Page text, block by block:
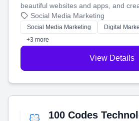
beautiful websites and apps, and
that brings in more customers and
money.
Social Media Marketing
Social Media Marketing Digital
+3 more
View Details
100 Codes